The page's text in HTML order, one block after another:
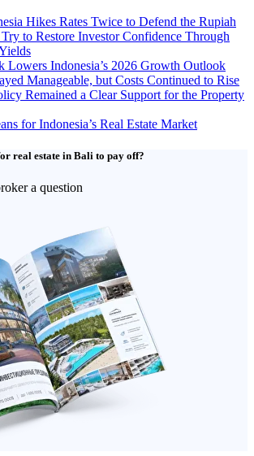
Hikes Rates Twice to Defend the Rupiah
to Restore Investor Confidence Through
Lowers Indonesia’s 2026 Growth Outlook
Manageable, but Costs Continued to Rise
Remained a Clear Support for the Property
for Indonesia’s Real Estate Market
real estate in Bali to pay off?
a question